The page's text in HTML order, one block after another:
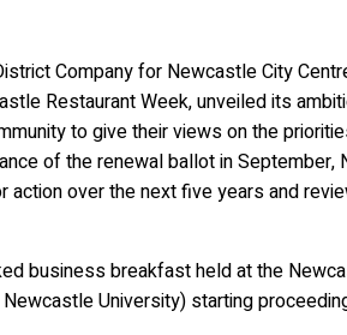
Company for Newcastle City
Restaurant Week, unveiled its
to give their views on the
of the renewal ballot in September,
over the next five years and
business breakfast held at the
University) starting